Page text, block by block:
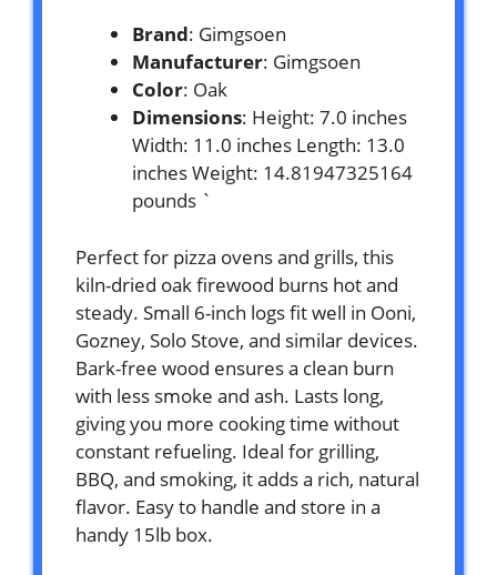
Brand: Gimgsoen
Manufacturer: Gimgsoen
Color: Oak
Dimensions: Height: 7.0 inches
Width: 11.0 inches Length: 13.0
inches Weight: 14.81947325164
pounds `
Perfect for pizza ovens and grills, this
kiln-dried oak firewood burns hot and
steady. Small 6-inch logs fit well in Ooni,
Gozney, Solo Stove, and similar devices.
Bark-free wood ensures a clean burn
with less smoke and ash. Lasts long,
giving you more cooking time without
constant refueling. Ideal for grilling,
BBQ, and smoking, it adds a rich, natural
flavor. Easy to handle and store in a
handy 15lb box.